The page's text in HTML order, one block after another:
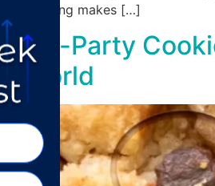
advertising makes […]
Party
World